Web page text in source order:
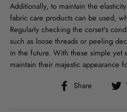
Additionally, to maintain the
fabric care products can be used,
Regularly checking the corset's
such as loose threads or peeling
in the future. With these simple yet
maintain their majestic appearance
Share
Share